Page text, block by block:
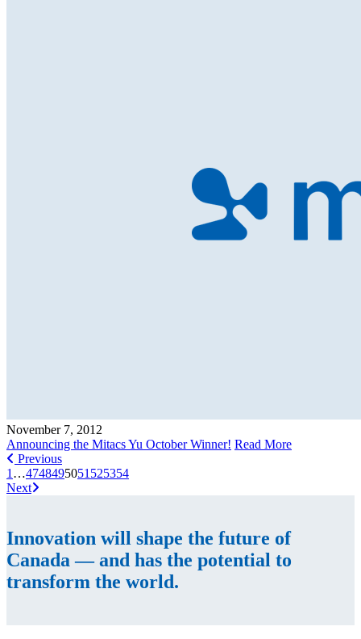
November 7, 2012
Announcing the Mitacs Yu October Winner! Read More
Previous
1 …4748495051 525354
Next
Innovation will shape the future of
Canada — and has the potential to
transform the world.